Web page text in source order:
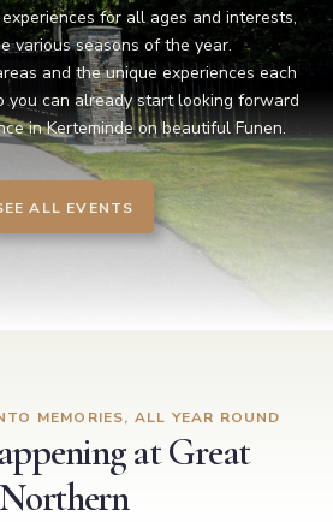
for all ages and interests,
various seasons of the year.
and the unique experiences each
you can already start looking forward
in Kerteminde on beautiful Funen.
ALL EVENTS
MEMORIES, ALL YEAR ROUND
at Great
Northern